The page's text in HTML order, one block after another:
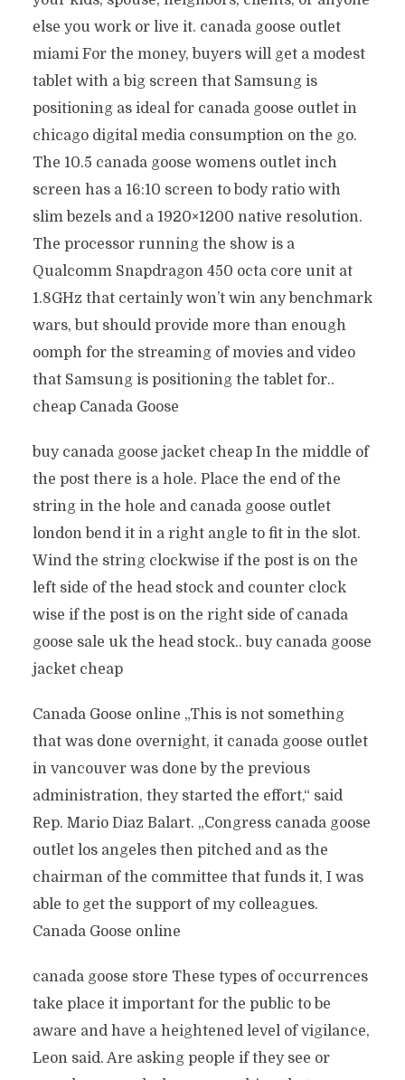
else you work or live it. canada goose outlet
miami For the money, buyers will get a modest
tablet with a big screen that Samsung is
positioning as ideal for canada goose outlet in
chicago digital media consumption on the go.
The 10.5 canada goose womens outlet inch
screen has a 16:10 screen to body ratio with
slim bezels and a 1920×1200 native resolution.
The processor running the show is a
Qualcomm Snapdragon 450 octa core unit at
1.8GHz that certainly won’t win any benchmark
wars, but should provide more than enough
oomph for the streaming of movies and video
that Samsung is positioning the tablet for..
cheap Canada Goose
buy canada goose jacket cheap In the middle of
the post there is a hole. Place the end of the
string in the hole and canada goose outlet
london bend it in a right angle to fit in the slot.
Wind the string clockwise if the post is on the
left side of the head stock and counter clock
wise if the post is on the right side of canada
goose sale uk the head stock.. buy canada goose
jacket cheap
Canada Goose online „This is not something
that was done overnight, it canada goose outlet
in vancouver was done by the previous
administration, they started the effort,“ said
Rep. Mario Diaz Balart. „Congress canada goose
outlet los angeles then pitched and as the
chairman of the committee that funds it, I was
able to get the support of my colleagues.
Canada Goose online
canada goose store These types of occurrences
take place it important for the public to be
aware and have a heightened level of vigilance,
Leon said. Are asking people if they see or